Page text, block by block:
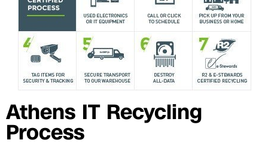
Athens IT Recycling
Process